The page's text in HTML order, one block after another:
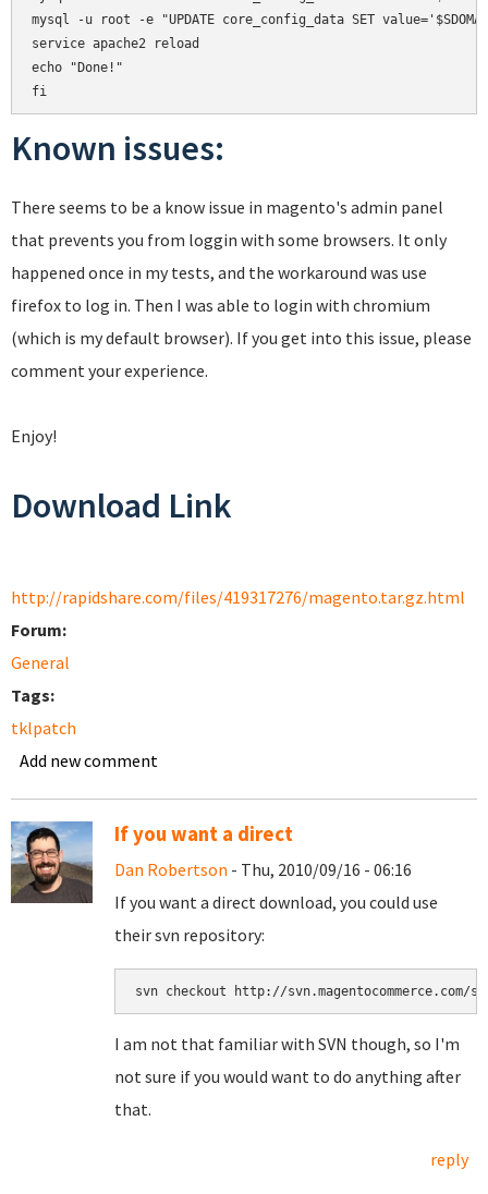
mysql -u root -e "UPDATE core_config_data SET
service apache2 reload
echo "Done!"
Known issues:
There seems to be a know issue in magento's admin panel
that prevents you from loggin with some browsers. It only
happened once in my tests, and the workaround was use
firefox to log in. Then I was able to login with chromium
(which is my default browser). If you get into this issue, please
comment your experience.
Enjoy!
Download Link
http://rapidshare.com/files/419317276/magento.tar.gz.html
Forum:
General
Tags:
tklpatch
Add new comment
If you want a direct
Dan Robertson - Thu, 2010/09/16 - 06:16
If you want a direct download, you could use
their svn repository:
svn checkout http://svn.magentocommerce.com/
I am not that familiar with SVN though, so I'm
not sure if you would want to do anything after
that.
reply